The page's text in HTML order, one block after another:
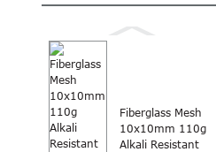
Fiberglass Mesh
10x10mm 110g
Alkali Resistant